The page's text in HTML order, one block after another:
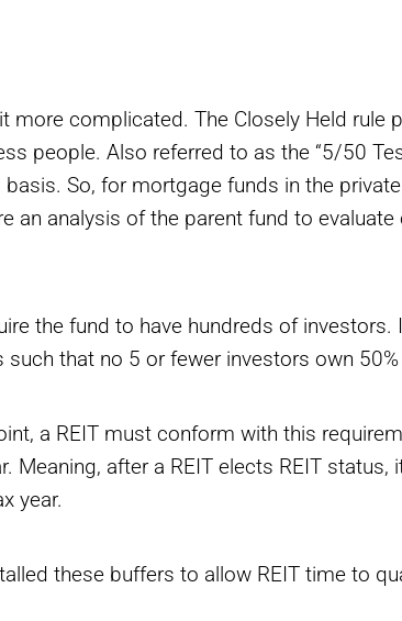
more complicated. The Closely Held rule
people. Also referred to as the “5/50
So, for mortgage funds in the
an analysis of the parent fund to
the fund to have hundreds of
that no 5 or fewer investors own
a REIT must conform with this
Meaning, after a REIT elects REIT
year.
these buffers to allow REIT time to